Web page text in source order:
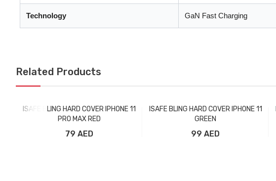
Technology GaN Fast Charging
Related Products
ISAFE BLING HARD COVER IPHONE 11
PRO MAX RED
79 AED
ISAFE BLING HARD COVER IPHONE 11
GREEN
99 AED